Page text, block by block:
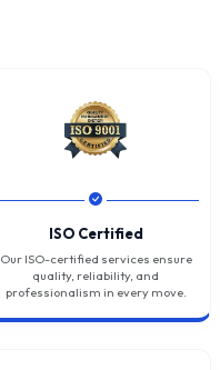
ISO Certified
Our ISO-certified services ensure
quality, reliability, and
professionalism in every move.